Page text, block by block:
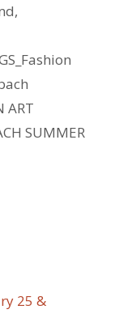
,
ART
SUMMER
25 &